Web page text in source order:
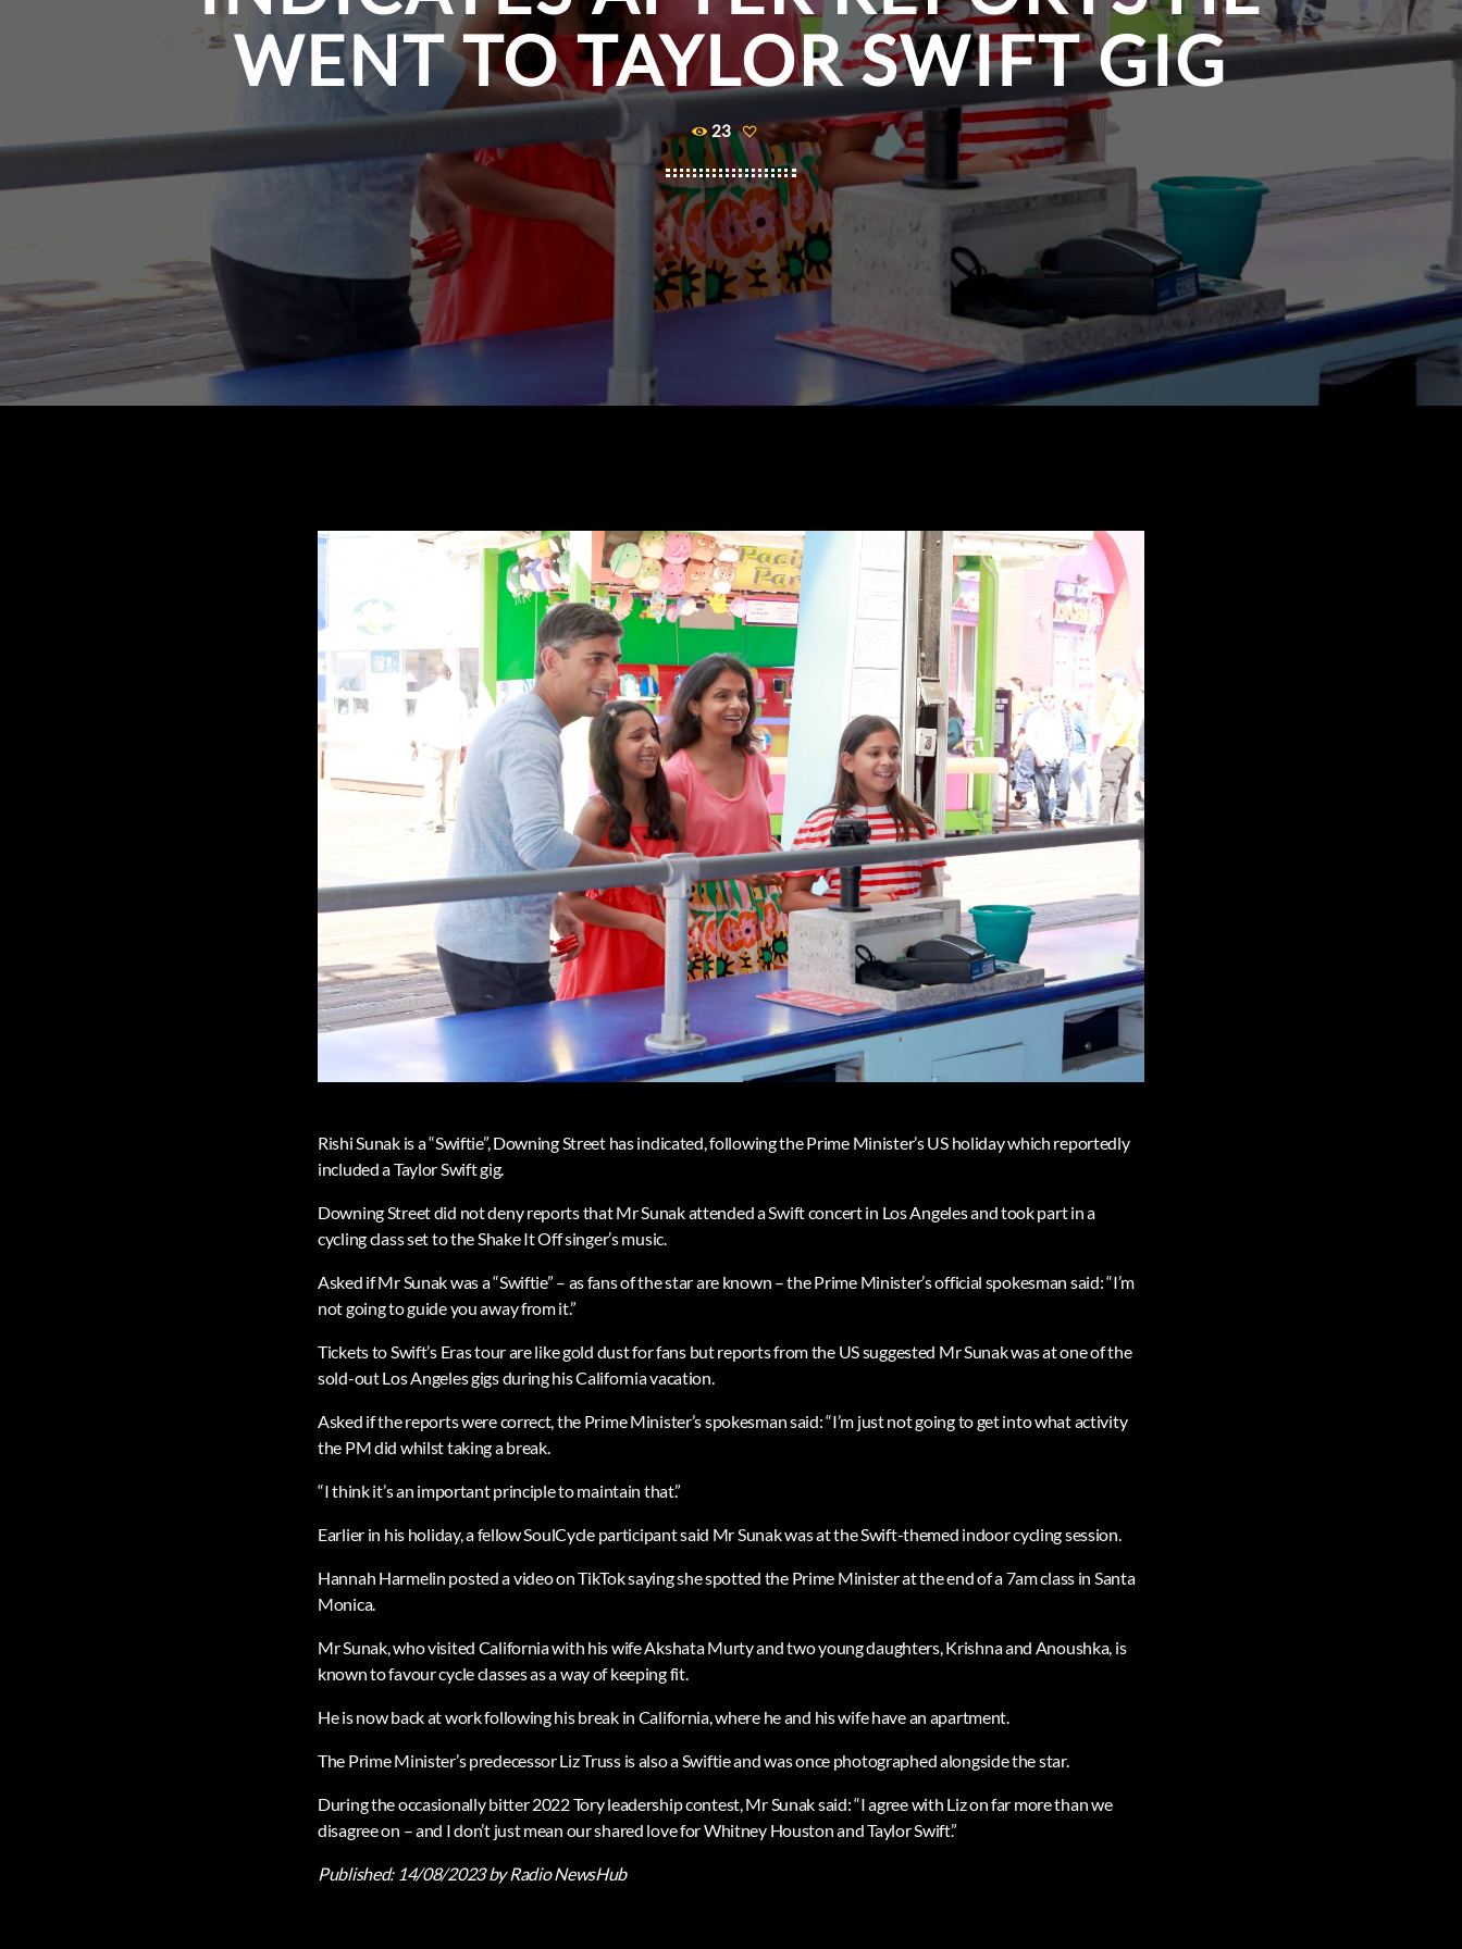
WENT TO TAYLOR SWIFT GIG
23
Rishi Sunak is a “Swiftie”, Downing Street has indicated, following the Prime Minister’s US holiday which reportedly
included a Taylor Swift gig.
Downing Street did not deny reports that Mr Sunak attended a Swift concert in Los Angeles and took part in a
cycling class set to the Shake It Off singer’s music.
Asked if Mr Sunak was a “Swiftie” – as fans of the star are known – the Prime Minister’s official spokesman said: “I’m
not going to guide you away from it.”
Tickets to Swift’s Eras tour are like gold dust for fans but reports from the US suggested Mr Sunak was at one of the
sold-out Los Angeles gigs during his California vacation.
Asked if the reports were correct, the Prime Minister’s spokesman said: “I’m just not going to get into what activity
the PM did whilst taking a break.
“I think it’s an important principle to maintain that.”
Earlier in his holiday, a fellow SoulCycle participant said Mr Sunak was at the Swift-themed indoor cycling session.
Hannah Harmelin posted a video on TikTok saying she spotted the Prime Minister at the end of a 7am class in Santa
Monica.
Mr Sunak, who visited California with his wife Akshata Murty and two young daughters, Krishna and Anoushka, is
known to favour cycle classes as a way of keeping fit.
He is now back at work following his break in California, where he and his wife have an apartment.
The Prime Minister’s predecessor Liz Truss is also a Swiftie and was once photographed alongside the star.
During the occasionally bitter 2022 Tory leadership contest, Mr Sunak said: “I agree with Liz on far more than we
disagree on – and I don’t just mean our shared love for Whitney Houston and Taylor Swift.”
Published: 14/08/2023by Radio NewsHub